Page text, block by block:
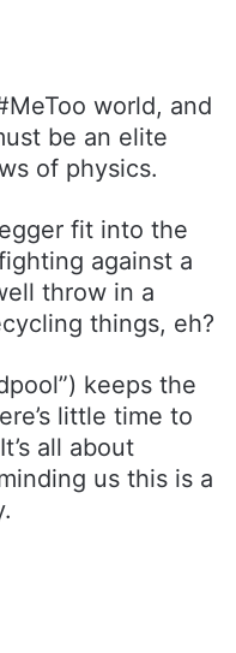
world, and
be an elite
of physics.
fit into the
against a
throw in a
things, eh?
keeps the
little time to
all about
us this is a